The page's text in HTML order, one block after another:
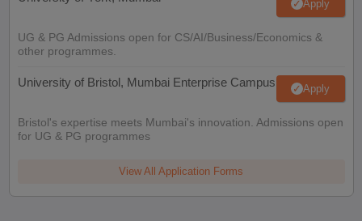
Apply
UG & PG Admissions open for CS/AI/Business/Economics &
other programmes.
University of Bristol, Mumbai Enterprise Campus Apply
Bristol's expertise meets Mumbai's innovation. Admissions open
for UG & PG programmes
View All Application Forms